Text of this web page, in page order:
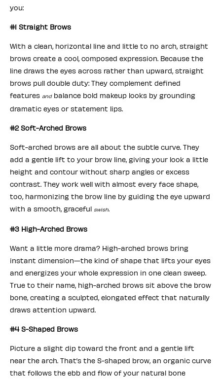
you:
#1 Straight Brows
With a clean, horizontal line and little to no arch, straight
brows create a cool, composed expression. Because the
line draws the eyes across rather than upward, straight
brows pull double duty: They complement defined
features andbalance bold makeup looks by grounding
dramatic eyes or statement lips.
#2 Soft-Arched Brows
Soft-arched brows are all about the subtle curve. They
add a gentle lift to your brow line, giving your look a little
height and contour without sharp angles or excess
contrast. They work well with almost every face shape,
too, harmonizing the brow line by guiding the eye upward
with a smooth, graceful swish.
#3 High-Arched Brows
Want a little more drama? High-arched brows bring
instant dimension—the kind of shape that lifts your eyes
and energizes your whole expression in one clean sweep.
True to their name, high-arched brows sit above the brow
bone, creating a sculpted, elongated effect that naturally
draws attention upward.
#4 S-Shaped Brows
Picture a slight dip toward the front and a gentle lift
near the arch. That’s the S-shaped brow, an organic curve
that follows the ebb and flow of your natural bone